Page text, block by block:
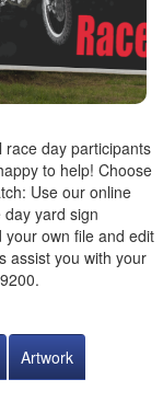
race day participants
to help! Choose
Use our online
yard sign
your own file and edit
assist you with your
Artwork